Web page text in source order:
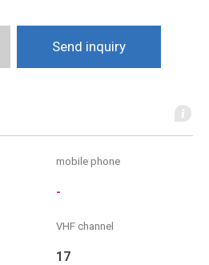
Send inquiry
mobile phone
-
VHF channel
17